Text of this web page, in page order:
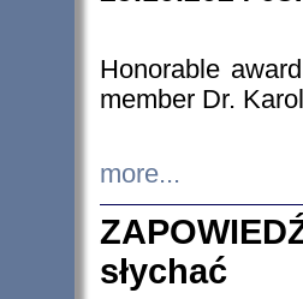
Honorable
member Dr.
more...
słychać